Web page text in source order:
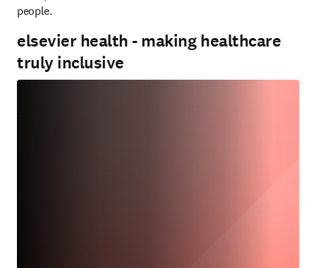
people.
elsevier health - making healthcare
truly inclusive